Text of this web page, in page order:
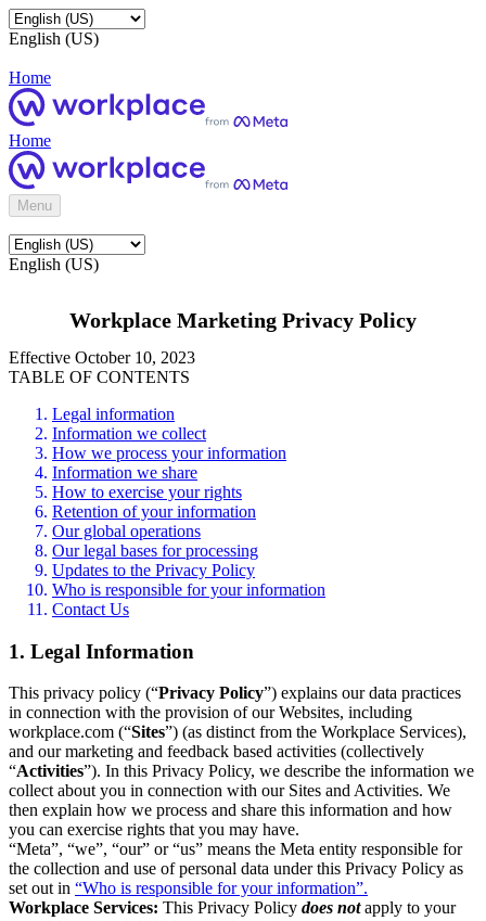
English (US)
Home
Home
Menu
English (US)
Workplace Marketing Privacy Policy
Effective October 10, 2023
TABLE OF CONTENTS
Legal information
Information we collect
How we process your information
Information we share
How to exercise your rights
Retention of your information
Our global operations
Our legal bases for processing
Updates to the Privacy Policy
Who is responsible for your information
Contact Us
1. Legal Information
This privacy policy (“Privacy Policy”) explains our data practices
in connection with the provision of our Websites, including
workplace.com (“Sites”) (as distinct from the Workplace Services),
and our marketing and feedback based activities (collectively
“Activities”). In this Privacy Policy, we describe the information we
collect about you in connection with our Sites and Activities. We
then explain how we process and share this information and how
you can exercise rights that you may have.
“Meta”, “we”, “our” or “us” means the Meta entity responsible for
the collection and use of personal data under this Privacy Policy as
set out in “Who is responsible for your information”.
Workplace Services: This Privacy Policy does notapply to your